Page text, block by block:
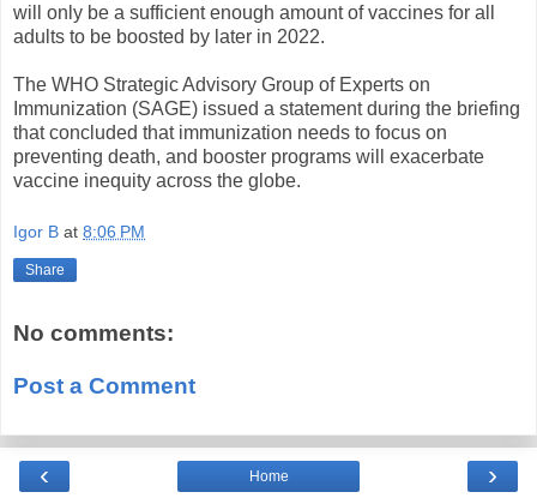
will only be a sufficient enough amount of vaccines for all
adults to be boosted by later in 2022.
The WHO Strategic Advisory Group of Experts on
Immunization (SAGE) issued a statement during the briefing
that concluded that immunization needs to focus on
preventing death, and booster programs will exacerbate
vaccine inequity across the globe.
Igor B at 8:06 PM
Share
No comments:
Post a Comment
‹ ›
Home